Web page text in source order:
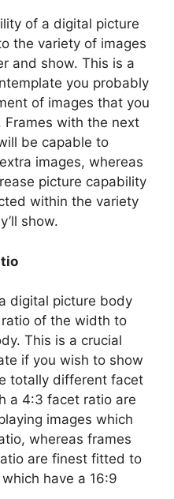
of a digital picture
the variety of images
and show. This is a
you probably
of images that you
Frames with the next
be capable to
images, whereas
picture capability
within the variety
show.
digital picture body
of the width to
This is a crucial
if you wish to show
totally different facet
a 4:3 facet ratio are
images which
whereas frames
are finest fitted to
have a 16:9